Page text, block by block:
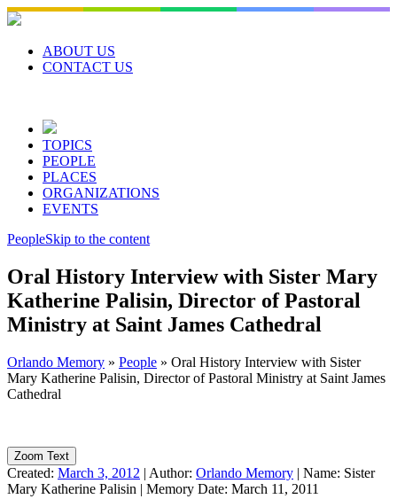
Skip
to
contentABOUT US
CONTACT US
TOPICS
PEOPLE
PLACES
ORGANIZATIONS
EVENTS
PeopleSkip to the content
Oral History Interview with Sister Mary
Katherine Palisin, Director of Pastoral
Ministry at Saint James Cathedral
Orlando Memory » People » Oral History Interview with Sister
Mary Katherine Palisin, Director of Pastoral Ministry at Saint James
Cathedral
Zoom Text
Created: March 3, 2012 | Author: Orlando Memory | Name: Sister
Mary Katherine Palisin | Memory Date: March 11, 2011